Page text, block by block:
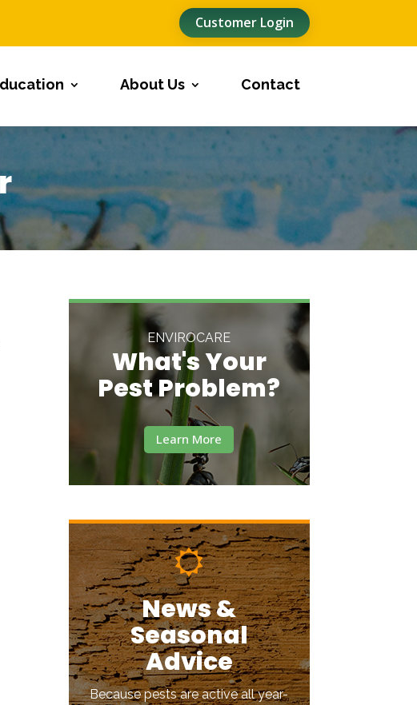
Customer Login
About Us Contact
ENVIROCARE
What's Your
Pest Problem?
Learn More
News &
Seasonal
Advice
Because pests are active all year-